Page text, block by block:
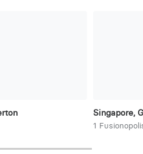
Singapore,
1